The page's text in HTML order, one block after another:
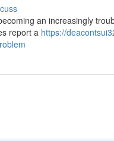
an increasingly
report a https://